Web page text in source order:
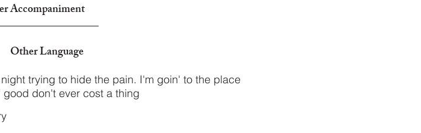
trying to hide the pain. I'm goin' to the place
don't ever cost a thing
Other Language
Accompaniment